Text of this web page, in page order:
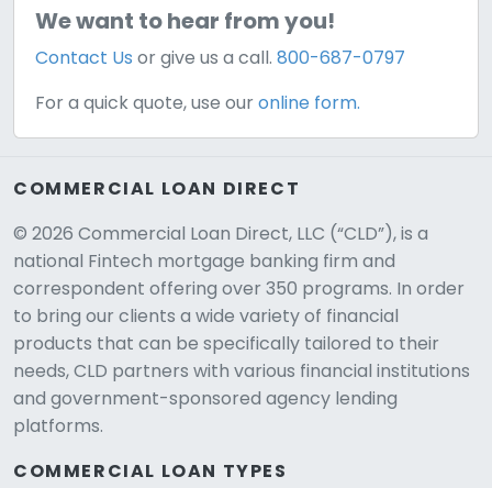
We want to hear from you!
Contact Us or give us a call.800-687-0797
For a quick quote, use ouronline form.
COMMERCIAL LOAN DIRECT
© 2026 Commercial Loan Direct, LLC (“CLD”), is a
national Fintech mortgage banking firm and
correspondent offering over 350 programs. In order
to bring our clients a wide variety of financial
products that can be specifically tailored to their
needs, CLD partners with various financial institutions
and government-sponsored agency lending
platforms.
COMMERCIAL LOAN TYPES